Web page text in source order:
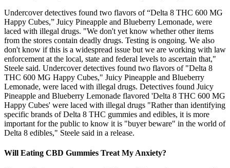
Undercover detectives found two flavors of “Delta 8 THC 600 MG
Happy Cubes,” Juicy Pineapple and Blueberry Lemonade, were
laced with illegal drugs. "We don't yet know whether other items
from the stores contain deadly drugs. Testing is ongoing. We also
don't know if this is a widespread issue but we are working with law
enforcement at the local, state and federal levels to ascertain that,"
Steele said. Undercover detectives found two flavors of "Delta 8
THC 600 MG Happy Cubes," Juicy Pineapple and Blueberry
Lemonade, were laced with illegal drugs. Detectives found Juicy
Pineapple and Blueberry Lemonade flavored 'Delta 8 THC 600 MG
Happy Cubes' were laced with illegal drugs "Rather than identifying
specific brands of Delta 8 THC gummies and edibles, it is more
important for the public to know it is "buyer beware" in the world of
Delta 8 edibles," Steele said in a release.
Will Eating CBD Gummies Treat My Anxiety?